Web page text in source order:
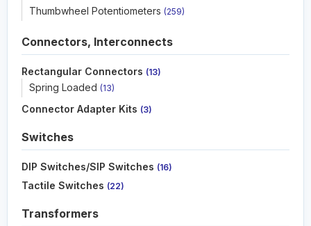
Thumbwheel Potentiometers (259)
Connectors, Interconnects
Rectangular Connectors (13)
Spring Loaded (13)
Connector Adapter Kits (3)
Switches
DIP Switches/SIP Switches (16)
Tactile Switches (22)
Transformers